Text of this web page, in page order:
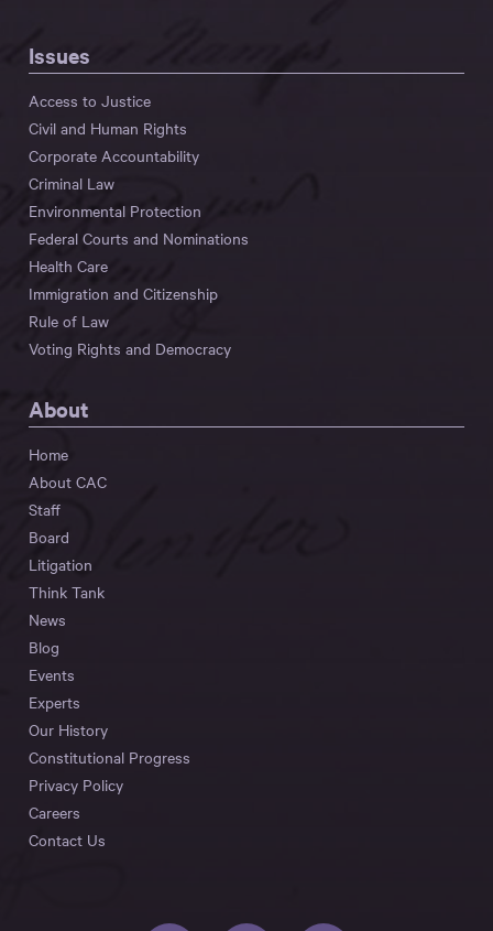
Issues
Access to Justice
Civil and Human Rights
Corporate Accountability
Criminal Law
Environmental Protection
Federal Courts and Nominations
Health Care
Immigration and Citizenship
Rule of Law
Voting Rights and Democracy
About
Home
About CAC
Staff
Board
Litigation
Think Tank
News
Blog
Events
Experts
Our History
Constitutional Progress
Privacy Policy
Careers
Contact Us